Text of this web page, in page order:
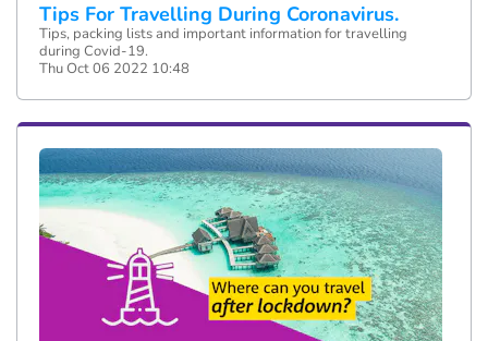
Tips For Travelling During Coronavirus.
Tips, packing lists and important information for travelling
during Covid-19.
Thu Oct 06 2022 10:48